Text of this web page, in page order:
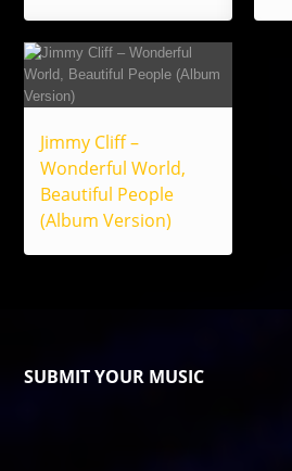
Jimmy Cliff –
Wonderful World,
Beautiful People
(Album Version)
SUBMIT YOUR MUSIC